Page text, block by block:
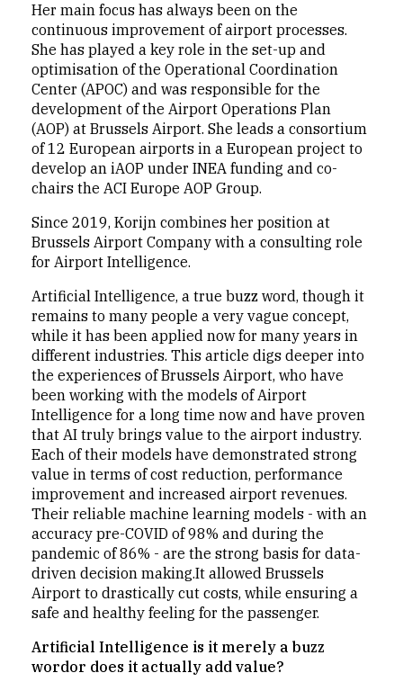
Her main focus has always been on the
continuous improvement of airport processes.
She has played a key role in the set-up and
optimisation of the Operational Coordination
Center (APOC) and was responsible for the
development of the Airport Operations Plan
(AOP) at Brussels Airport. She leads a consortium
of 12 European airports in a European project to
develop an iAOP under INEA funding and co-
chairs the ACI Europe AOP Group.
Since 2019, Korijn combines her position at
Brussels Airport Company with a consulting role
for Airport Intelligence.
Artificial Intelligence, a true buzz word, though it
remains to many people a very vague concept,
while it has been applied now for many years in
different industries. This article digs deeper into
the experiences of Brussels Airport, who have
been working with the models of Airport
Intelligence for a long time now and have proven
that AI truly brings value to the airport industry.
Each of their models have demonstrated strong
value in terms of cost reduction, performance
improvement and increased airport revenues.
Their reliable machine learning models - with an
accuracy pre-COVID of 98% and during the
pandemic of 86% - are the strong basis for data-
driven decision making.It allowed Brussels
Airport to drastically cut costs, while ensuring a
safe and healthy feeling for the passenger.
Artificial Intelligence is it merely a buzz
wordor does it actually add value?